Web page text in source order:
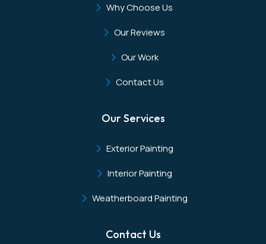
Why Choose Us
Our Reviews
Our Work
Contact Us
Our Services
Exterior Painting
Interior Painting
Weatherboard Painting
Contact Us